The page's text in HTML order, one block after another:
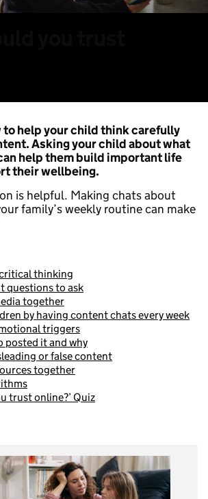
to help your child think carefully
Asking your child about what
help them build important life
their wellbeing.
is helpful. Making chats about
family’s weekly routine can make
thinking
questions to ask
together
by having content chats every week
triggers
posted it and why
or false content
together
trust online?’ Quiz